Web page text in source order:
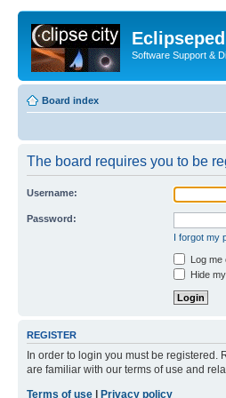
Software Support &
Board index
The board requires you to be
Username:
Password:
I forgot my
Log me
Hide
REGISTER
In order to login you must be
are familiar with our terms of use and
Terms of use
Privacy policy